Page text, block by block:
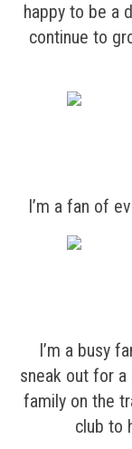
happy to be a
continue to
I’m a fan of
I’m a busy
sneak out for
family on the
club to